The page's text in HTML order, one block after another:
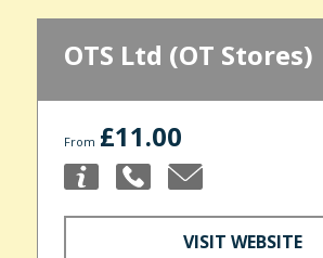
OTS Ltd (OT Stores)
From £11.00
VISIT WEBSITE